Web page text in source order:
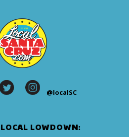
@localSC
LOWDOWN: